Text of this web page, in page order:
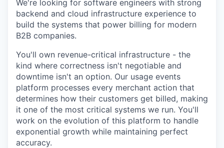
We're looking for software engineers with strong
backend and cloud infrastructure experience to
build the systems that power billing for modern
B2B companies.
You'll own revenue-critical infrastructure - the
kind where correctness isn't negotiable and
downtime isn't an option. Our usage events
platform processes every merchant action that
determines how their customers get billed, making
it one of the most critical systems we run. You'll
work on the evolution of this platform to handle
exponential growth while maintaining perfect
accuracy.